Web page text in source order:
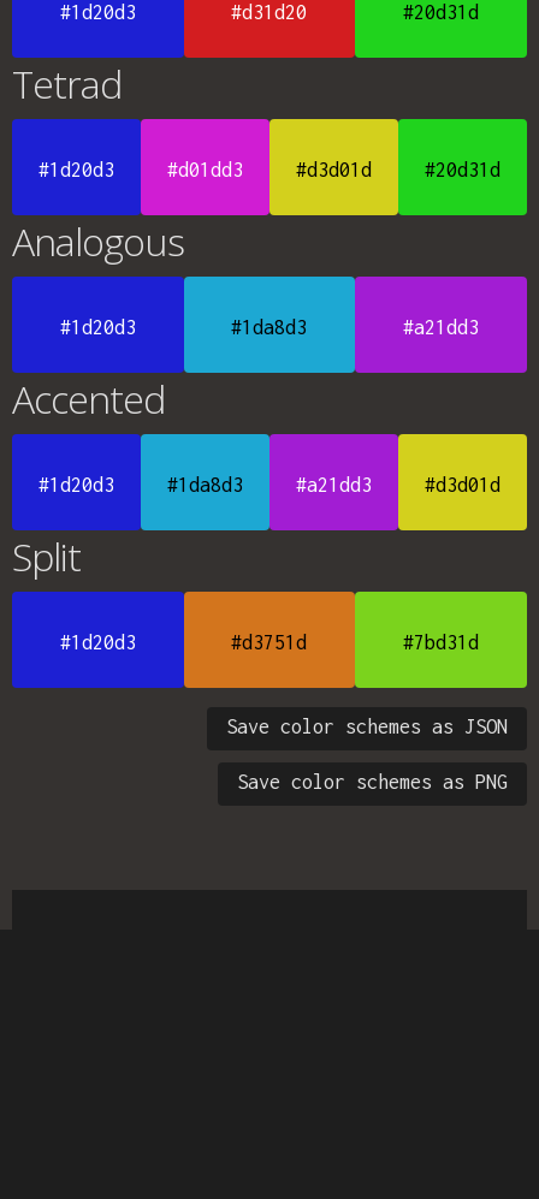
#1d20d3 #d31d20 #20d31d
Tetrad
#1d20d3 #d01dd3 #d3d01d #20d31d
Analogous
#1d20d3 #1da8d3 #a21dd3
Accented
#1d20d3 #1da8d3 #a21dd3 #d3d01d
Split
#1d20d3 #d3751d #7bd31d
Save color schemes as JSON
Save color schemes as PNG